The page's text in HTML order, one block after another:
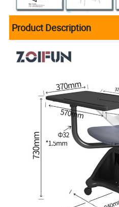
Product Description